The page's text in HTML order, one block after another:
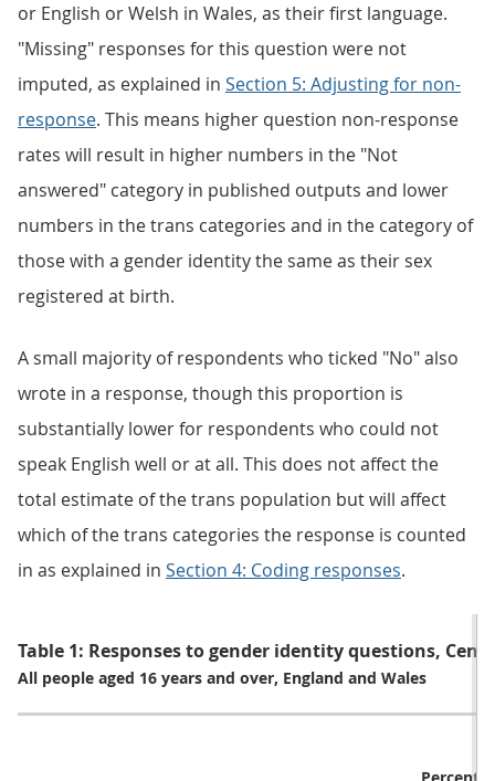
or English or Welsh in Wales, as their first language.
"Missing" responses for this question were not
imputed, as explained in Section 5: Adjusting for non-
response. This means higher question non-response
rates will result in higher numbers in the "Not
answered" category in published outputs and lower
numbers in the trans categories and in the category of
those with a gender identity the same as their sex
registered at birth.
A small majority of respondents who ticked "No" also
wrote in a response, though this proportion is
substantially lower for respondents who could not
speak English well or at all. This does not affect the
total estimate of the trans population but will affect
which of the trans categories the response is counted
in as explained in Section 4: Coding responses.
Table 1: Responses to gender identity questions,
All people aged 16 years and over, England and Wales